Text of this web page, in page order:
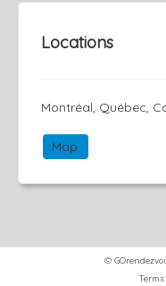
Locations
Montréal, Québec,
Map
©